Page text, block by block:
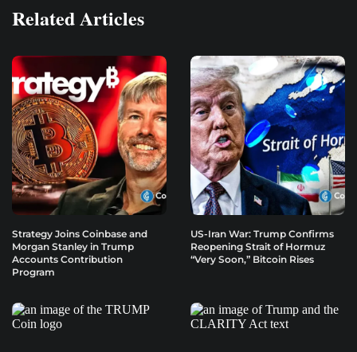
Related Articles
Strategy Joins Coinbase and
Morgan Stanley in Trump
Accounts Contribution
Program
US-Iran War: Trump Confirms
Reopening Strait of Hormuz
“Very Soon,” Bitcoin Rises